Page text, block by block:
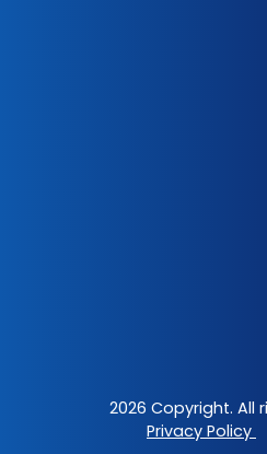
2026 Copyright. All
Privacy Policy